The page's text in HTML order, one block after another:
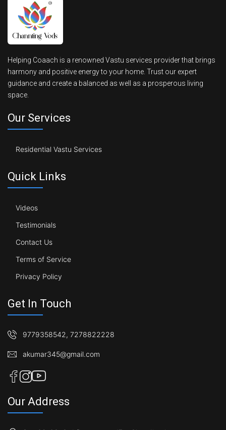
Helping Coaach is a renowned Vastu services provider that brings
harmony and positive energy to your home. Trust our expert
guidance and create a balanced as well as a prosperous living
space.
Our Services
Residential Vastu Services
Quick Links
Videos
Testimonials
Contact Us
Terms of Service
Privacy Policy
Get In Touch
9779358542, 7278822228
akumar345@gmail.com
Our Address